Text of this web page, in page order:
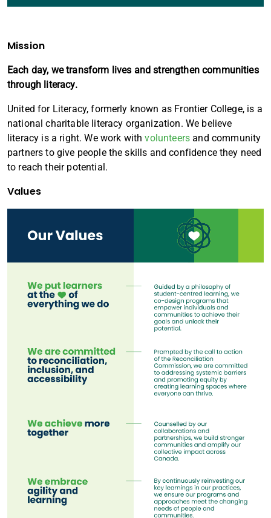
Mission
Each day, we transform lives and strengthen communities
through literacy.
United for Literacy, formerly known as Frontier College, is a
national charitable literacy organization. We believe
literacy is a right. We work withvolunteers and community
partners to give people the skills and confidence they need
to reach their potential.
Values